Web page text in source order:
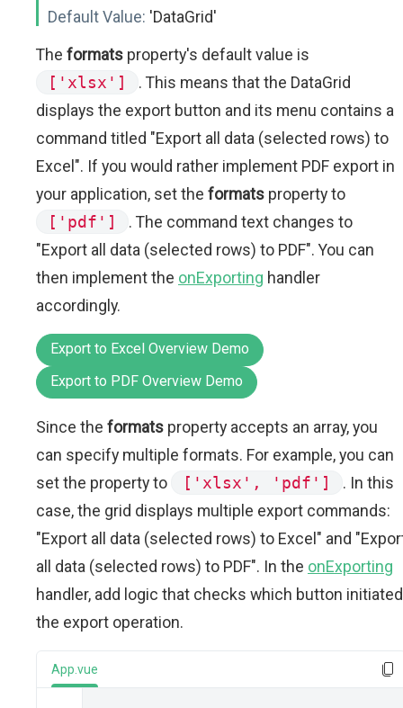
Default Value: 'DataGrid'
The formats property's default value is
['xlsx']
. This means that the DataGrid
displays the export button and its menu contains a
command titled "Export all data (selected rows) to
Excel". If you would rather implement PDF export in
your application, set the formats property to
['pdf']
. The command text changes to
"Export all data (selected rows) to PDF". You can
then implement the onExporting handler
accordingly.
Export to Excel Overview Demo
Export to PDF Overview Demo
Since the formats property accepts an array, you
can specify multiple formats. For example, you can
set the property to
['xlsx', 'pdf']
. In this
case, the grid displays multiple export commands:
"Export all data (selected rows) to Excel" and
all data (selected rows) to PDF". In the onExporting
handler, add logic that checks which button initiated
the export operation.
App.vue